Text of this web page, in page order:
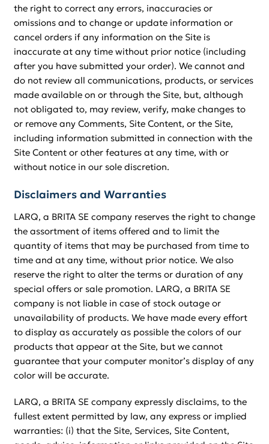
the right to correct any errors, inaccuracies or
omissions and to change or update information or
cancel orders if any information on the Site is
inaccurate at any time without prior notice (including
after you have submitted your order). We cannot and
do not review all communications, products, or services
made available on or through the Site, but, although
not obligated to, may review, verify, make changes to
or remove any Comments, Site Content, or the Site,
including information submitted in connection with the
Site Content or other features at any time, with or
without notice in our sole discretion.
Disclaimers and Warranties
LARQ, a BRITA SE company reserves the right to change
the assortment of items offered and to limit the
quantity of items that may be purchased from time to
time and at any time, without prior notice. We also
reserve the right to alter the terms or duration of any
special offers or sale promotion. LARQ, a BRITA SE
company is not liable in case of stock outage or
unavailability of products. We have made every effort
to display as accurately as possible the colors of our
products that appear at the Site, but we cannot
guarantee that your computer monitor’s display of any
color will be accurate.
LARQ, a BRITA SE company expressly disclaims, to the
fullest extent permitted by law, any express or implied
warranties: (i) that the Site, Services, Site Content,